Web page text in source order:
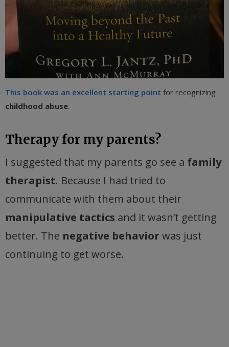
This book was an excellent starting point for recognizing
childhood abuse.
Therapy for my parents?
I suggested that my parents go see a family
therapist. Because I had tried to
communicate with them about their
manipulative tactics and it wasn’t getting
better. The negative behavior was just
continuing to get worse.